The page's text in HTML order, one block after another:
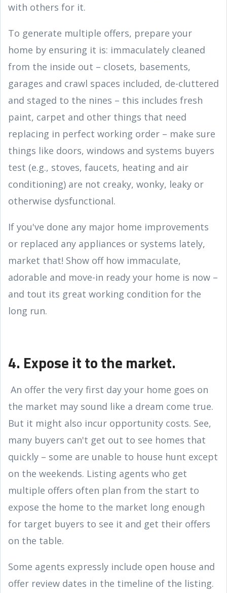
with others for it.
To generate multiple offers, prepare your
home by ensuring it is: immaculately cleaned
from the inside out – closets, basements,
garages and crawl spaces included, de-cluttered
and staged to the nines – this includes fresh
paint, carpet and other things that need
replacing in perfect working order – make sure
things like doors, windows and systems buyers
test (e.g., stoves, faucets, heating and air
conditioning) are not creaky, wonky, leaky or
otherwise dysfunctional.
If you've done any major home improvements
or replaced any appliances or systems lately,
market that! Show off how immaculate,
adorable and move-in ready your home is now –
and tout its great working condition for the
long run.
4. Expose it to the market.
An offer the very first day your home goes on
the market may sound like a dream come true.
But it might also incur opportunity costs. See,
many buyers can't get out to see homes that
quickly – some are unable to house hunt except
on the weekends. Listing agents who get
multiple offers often plan from the start to
expose the home to the market long enough
for target buyers to see it and get their offers
on the table.
Some agents expressly include open house and
offer review dates in the timeline of the listing.